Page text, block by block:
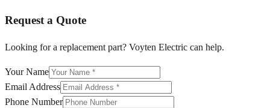
Request a Quote
Looking for a replacement part? Voyten Electric can help.
Your Name
Email Address
Phone Number